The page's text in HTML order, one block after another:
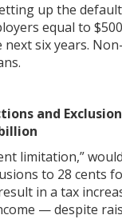
up the
equal to
six years.
and
limitation,”
to 28 cents
in a tax
— despite